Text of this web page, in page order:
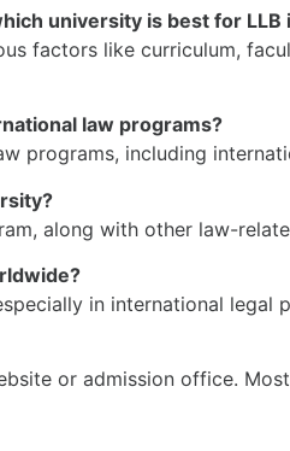
university is best for LLB
factors like curriculum,
law programs?
programs, including
along with other law-
in international legal
or admission office.